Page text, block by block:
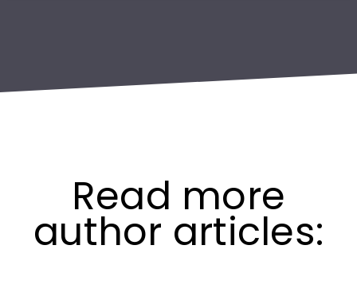
Read more
author articles: